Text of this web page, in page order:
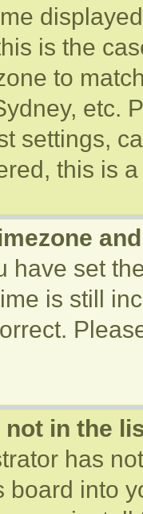
is the
to
etc.
settings,
this is
have set
is still
not in the
has
board into